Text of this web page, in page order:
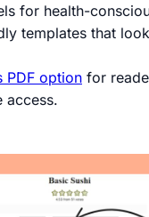
for health-
templates that
PDF option for
access.